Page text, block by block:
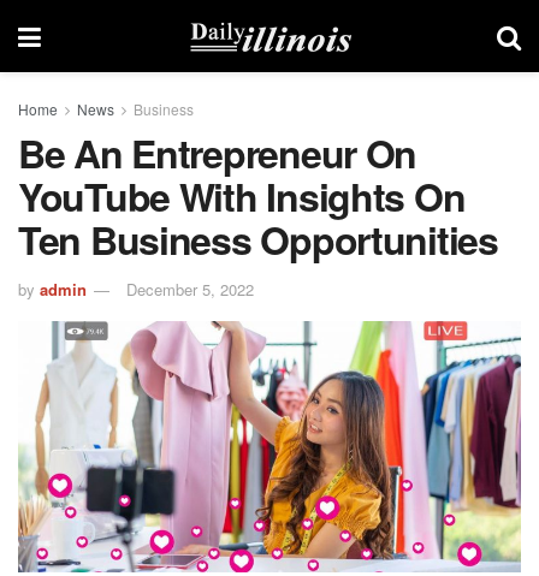
Home News Business
Be An Entrepreneur On
YouTube With Insights On
Ten Business Opportunities
by admin December 5, 2022